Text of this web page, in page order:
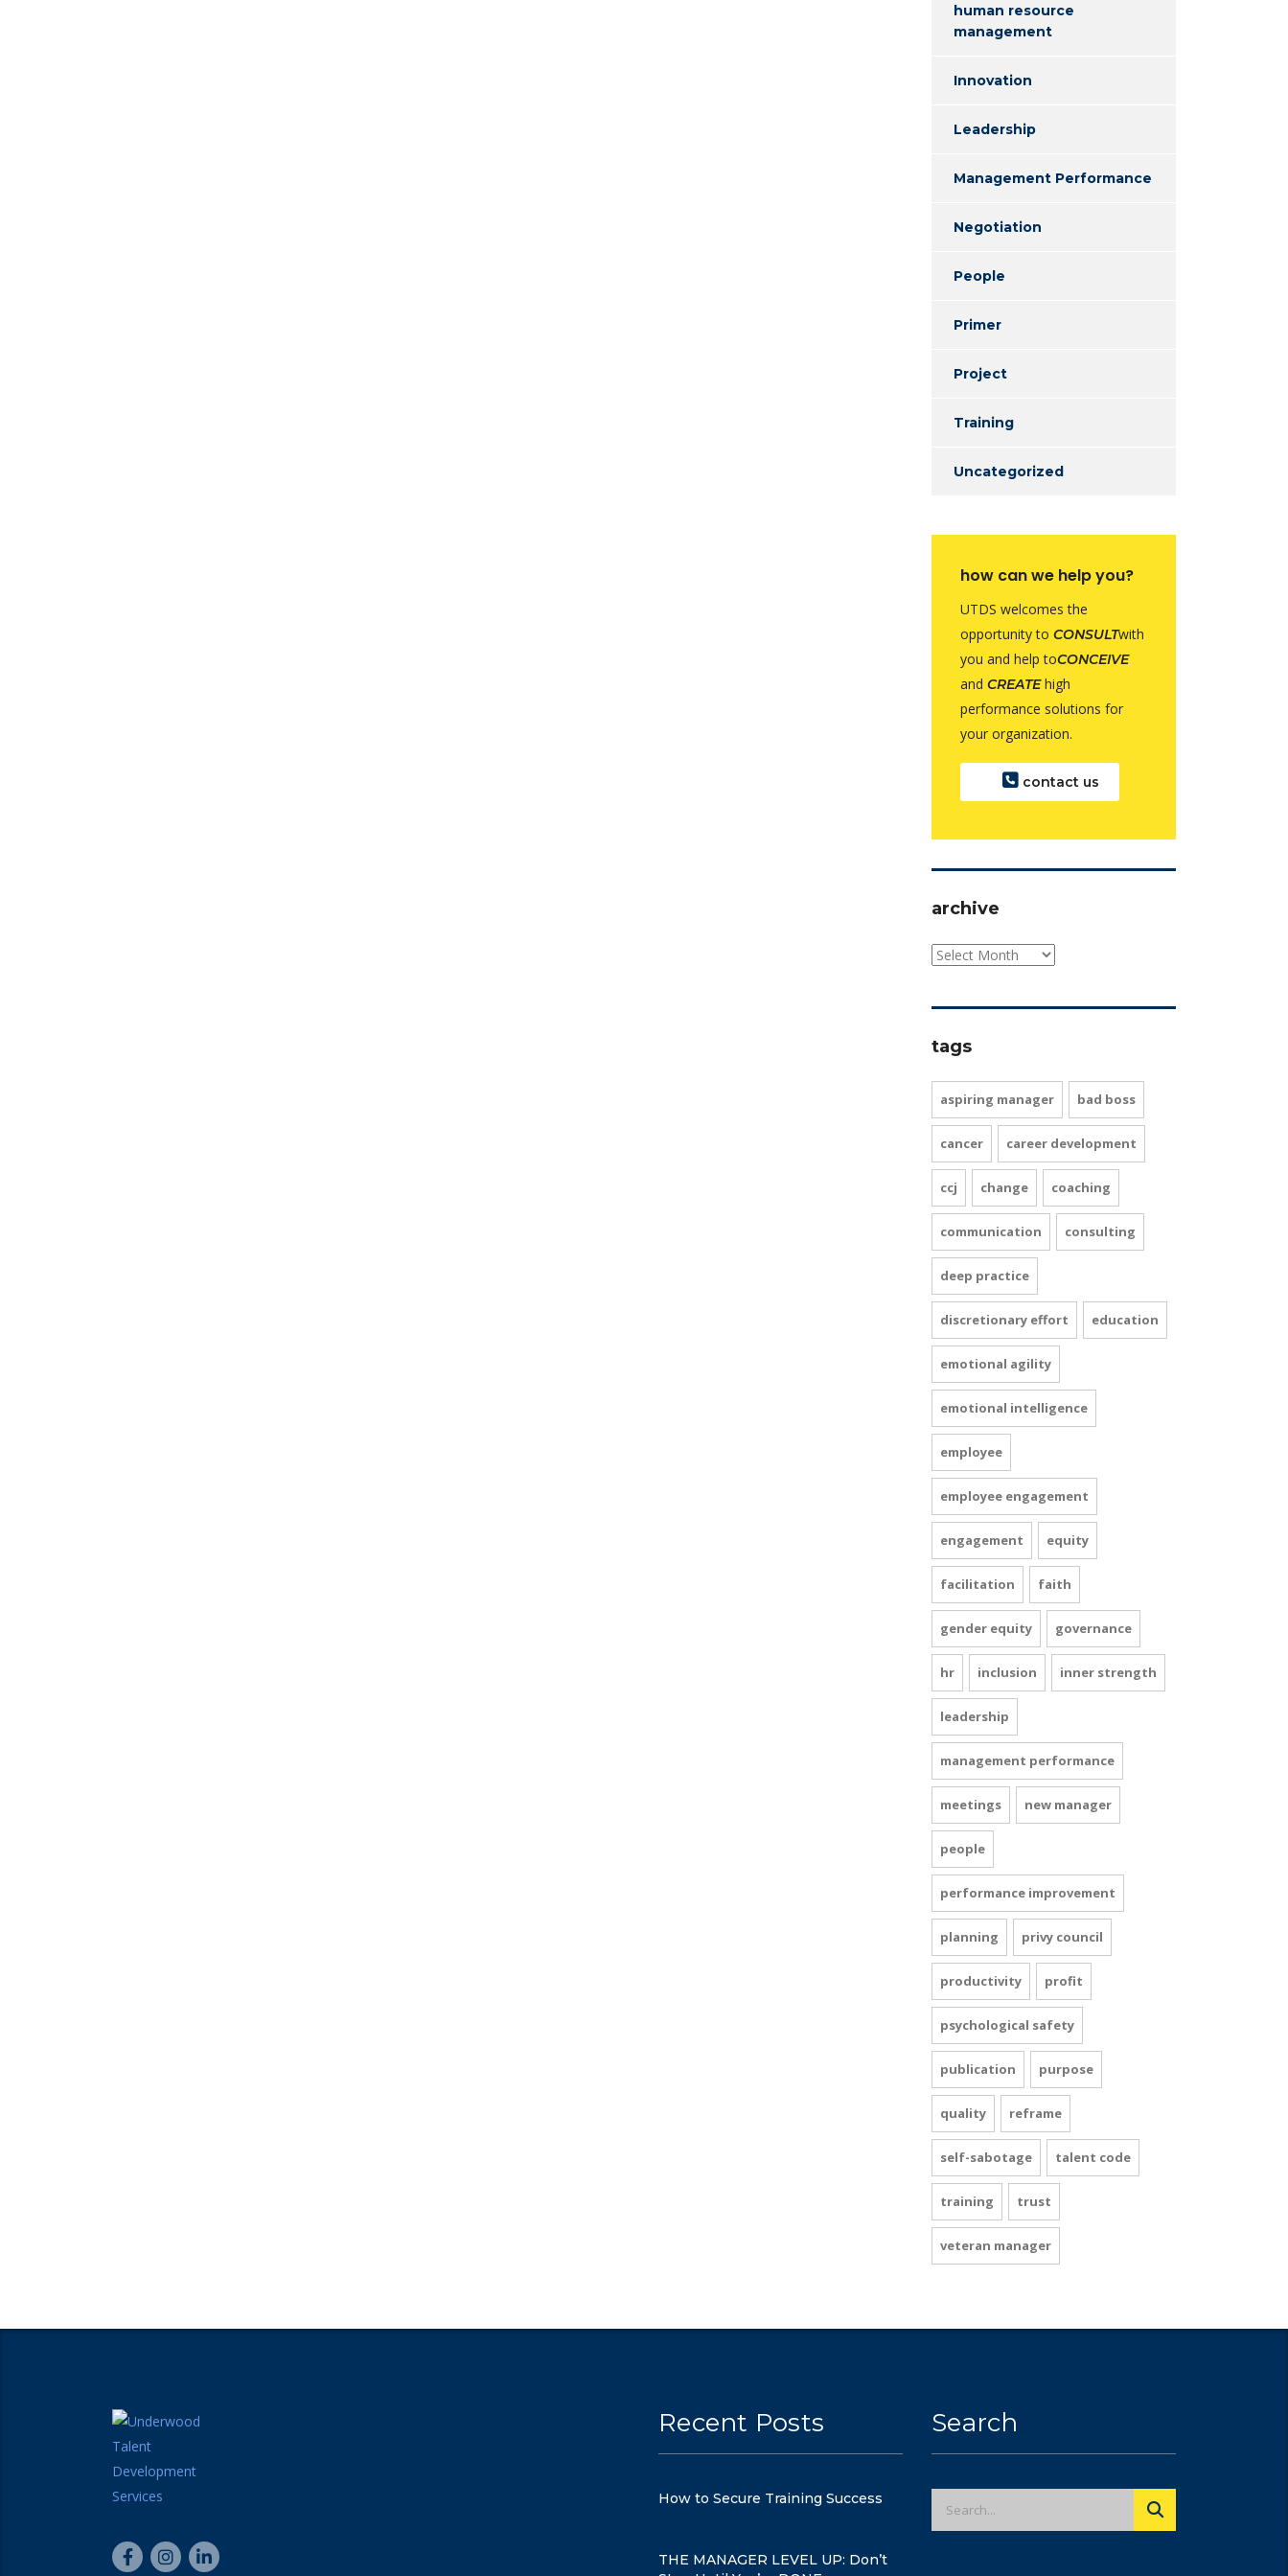
human resource
management
Innovation
Leadership
Management Performance
Negotiation
People
Primer
Project
Training
Uncategorized
how can we help you?
UTDS welcomes the
opportunity to CONSULTwith
you and help toCONCEIVE
and CREATEhigh
performance solutions for
your organization.
contact us
archive
tags
aspiring manager bad boss
cancer career development
ccj change coaching
communication consulting
deep practice
discretionary effort education
emotional agility
emotional intelligence
employee
employee engagement
engagement equity
facilitation faith
gender equity governance
hr inclusion inner strength
leadership
management performance
meetings new manager
people
performance improvement
planning privy council
productivity profit
psychological safety
publication purpose
quality reframe
self-sabotage talent code
training trust
veteran manager
Recent Posts
How to Secure Training Success
THE MANAGER LEVEL UP: Don’t
Search